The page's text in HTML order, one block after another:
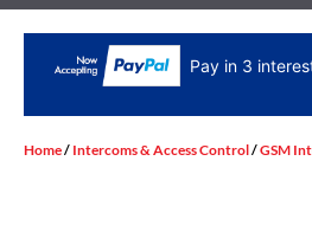
Pay in 3
Home/ Intercoms & Access Control/GSM